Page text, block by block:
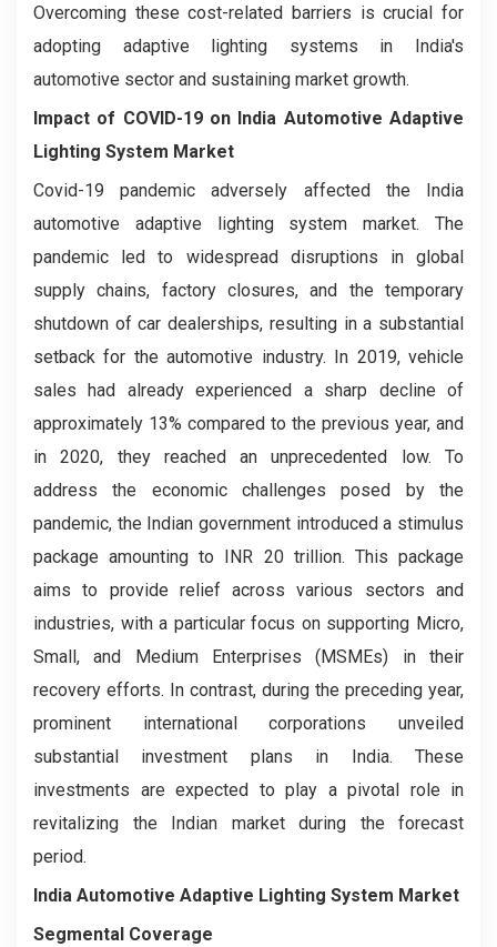
Overcoming these cost-related barriers is crucial for
adopting adaptive lighting systems in India's
automotive sector and sustaining market growth.
Impact of COVID-19 on India Automotive Adaptive
Lighting System Market
Covid-19 pandemic adversely affected the India
automotive adaptive lighting system market. The
pandemic led to widespread disruptions in global
supply chains, factory closures, and the temporary
shutdown of car dealerships, resulting in a substantial
setback for the automotive industry. In 2019, vehicle
sales had already experienced a sharp decline of
approximately 13% compared to the previous year, and
in 2020, they reached an unprecedented low. To
address the economic challenges posed by the
pandemic, the Indian government introduced a stimulus
package amounting to INR 20 trillion. This package
aims to provide relief across various sectors and
industries, with a particular focus on supporting Micro,
Small, and Medium Enterprises (MSMEs) in their
recovery efforts. In contrast, during the preceding year,
prominent international corporations unveiled
substantial investment plans in India. These
investments are expected to play a pivotal role in
revitalizing the Indian market during the forecast
period.
India Automotive Adaptive Lighting System Market
Segmental Coverage